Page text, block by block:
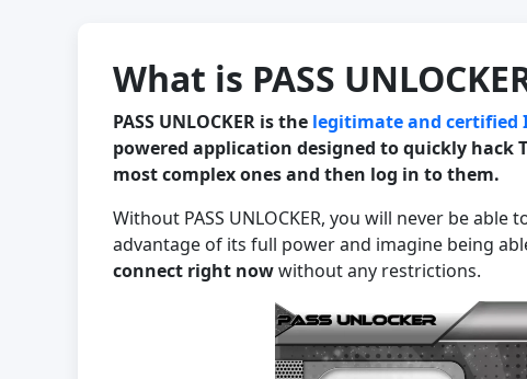
What is PASS
PASS UNLOCKER is the legitimate and certified
powered application designed to quickly hack
most complex ones and then log in to them.
Without PASS UNLOCKER, you will never be able
advantage of its full power and imagine being
connect right nowwithout any restrictions.